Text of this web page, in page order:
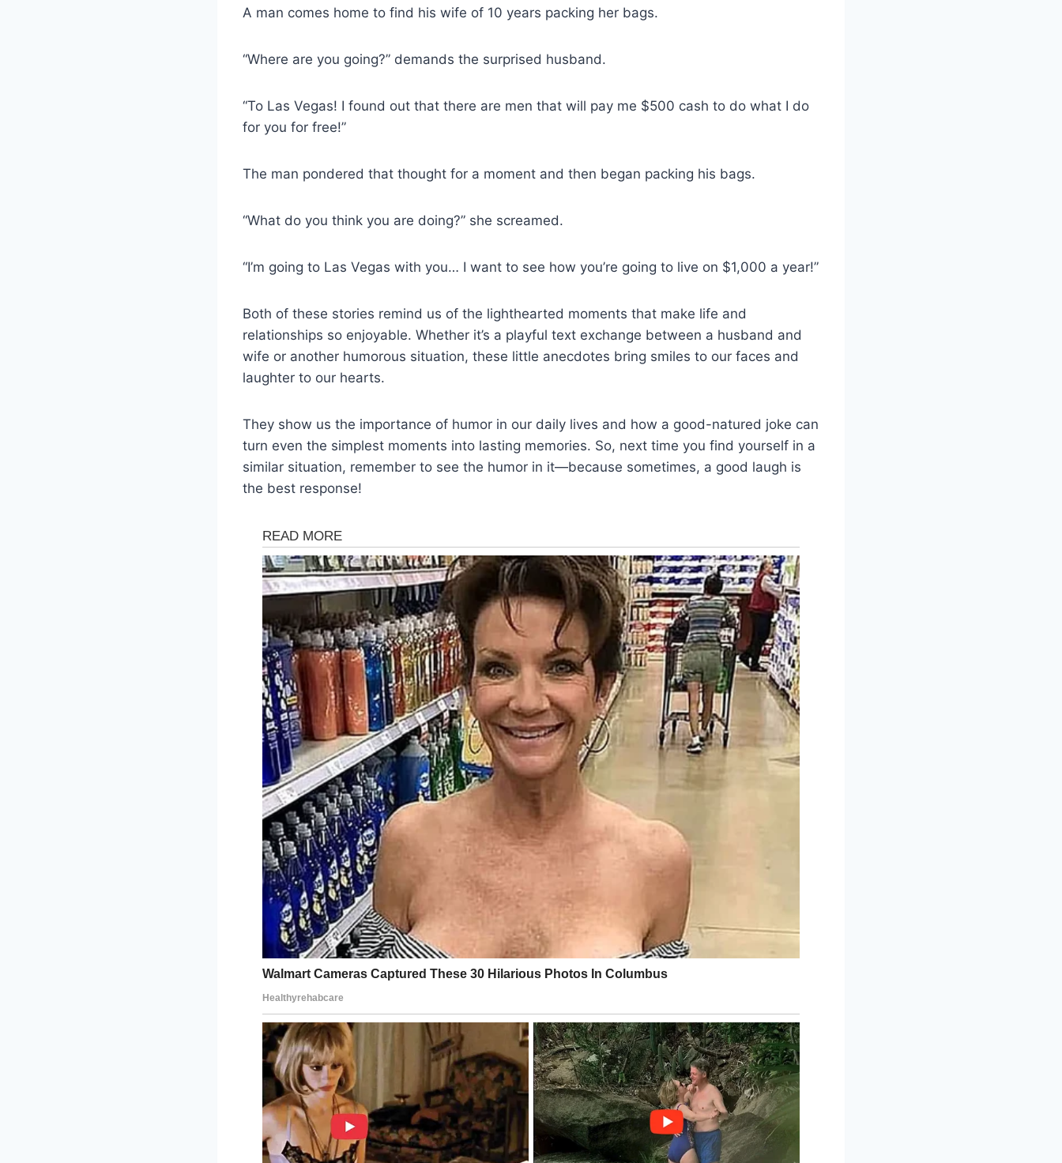
A man comes home to find his wife of 10 years packing her bags.
“Where are you going?” demands the surprised husband.
“To Las Vegas! I found out that there are men that will pay me $500 cash to do what I do
for you for free!”
The man pondered that thought for a moment and then began packing his bags.
“What do you think you are doing?” she screamed.
“I’m going to Las Vegas with you… I want to see how you’re going to live on $1,000 a year!”
Both of these stories remind us of the lighthearted moments that make life and
relationships so enjoyable. Whether it’s a playful text exchange between a husband and
wife or another humorous situation, these little anecdotes bring smiles to our faces and
laughter to our hearts.
They show us the importance of humor in our daily lives and how a good-natured joke can
turn even the simplest moments into lasting memories. So, next time you find yourself in a
similar situation, remember to see the humor in it—because sometimes, a good laugh is
the best response!